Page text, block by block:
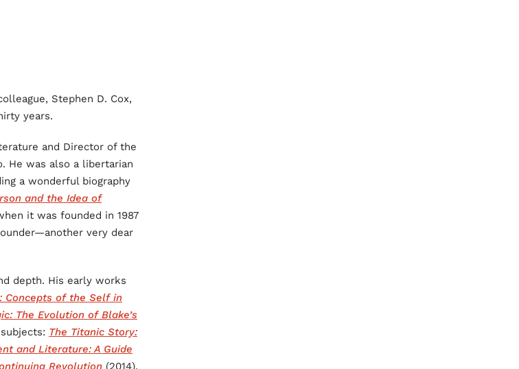
Stephen D. Cox,
years.
and Director of the
He was also a libertarian
a wonderful biography
and the Idea of
it was founded in 1987
very dear
depth. His early works
Concepts of the Self in
The Evolution of Blake’s
The Titanic Story:
and Literature: A Guide
Revolution (2014).